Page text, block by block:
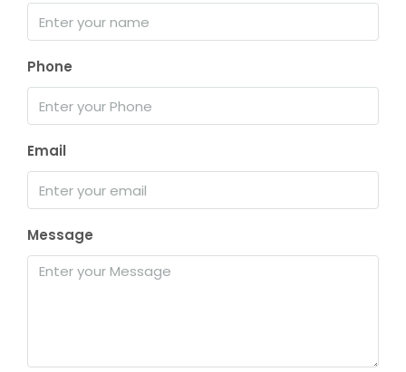
Phone
Email
Message